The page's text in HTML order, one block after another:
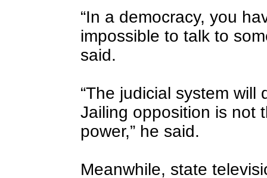
“In a democracy, you
impossible to talk to
said.
“The judicial system
Jailing opposition is not
power,” he said.
Meanwhile, state